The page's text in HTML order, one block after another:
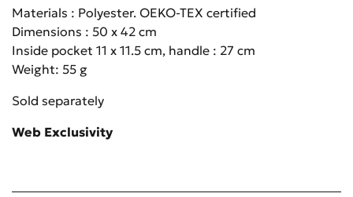
Materials : Polyester. OEKO-TEX certified
Dimensions : 50 x 42 cm
Inside pocket 11 x 11.5 cm, handle : 27 cm
Weight: 55 g
Sold separately
Web Exclusivity